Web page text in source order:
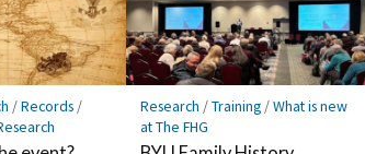
/Records/
Research /Training /What is new
at The FHG